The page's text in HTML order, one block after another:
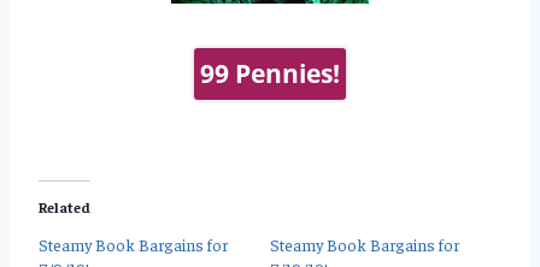
99 Pennies!
Related
Steamy Book Bargains for
Steamy Book Bargains for